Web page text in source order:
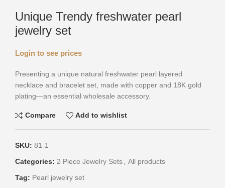
Unique Trendy freshwater pearl
jewelry set
Login to see prices
Presenting a unique natural freshwater pearl layered
necklace and bracelet set, made with copper and 18K gold
plating—an essential wholesale accessory.
Compare Add to wishlist
SKU: 81-1
Categories: 2 Piece Jewelry Sets
All products
Tag: Pearl jewelry set